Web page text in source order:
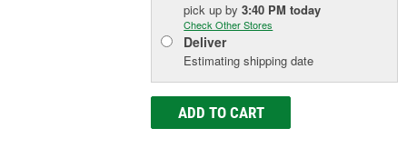
pick upby3:40 PM today
Check Other Stores
Deliver
Estimating shipping date
ADD TO CART